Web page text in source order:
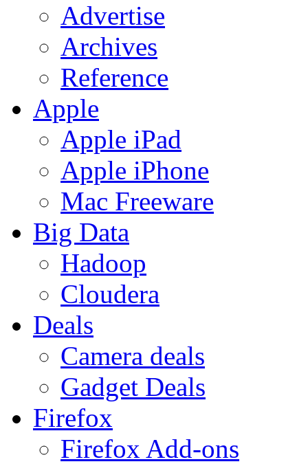
Advertise
Archives
Reference
Apple
Apple iPad
Apple iPhone
Mac Freeware
Big Data
Hadoop
Cloudera
Deals
Camera deals
Gadget Deals
Firefox
Firefox Add-ons